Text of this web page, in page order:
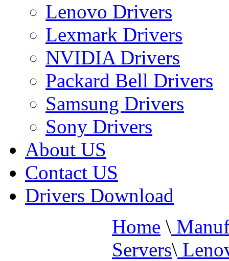
Lenovo Drivers
Lexmark Drivers
NVIDIA Drivers
Packard Bell Drivers
Samsung Drivers
Sony Drivers
About US
Contact US
Drivers Download
Home \
Servers\